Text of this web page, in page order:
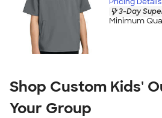
3-Day
Minimum
Shop Custom Kids'
Your Group